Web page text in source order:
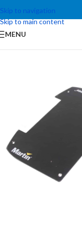
Skip to navigation
Skip to main content
MENU